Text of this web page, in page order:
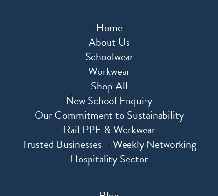
Home
About Us
Schoolwear
Workwear
Shop All
New School Enquiry
Our Commitment to Sustainability
Rail PPE & Workwear
Trusted Businesses – Weekly Networking
Hospitality Sector